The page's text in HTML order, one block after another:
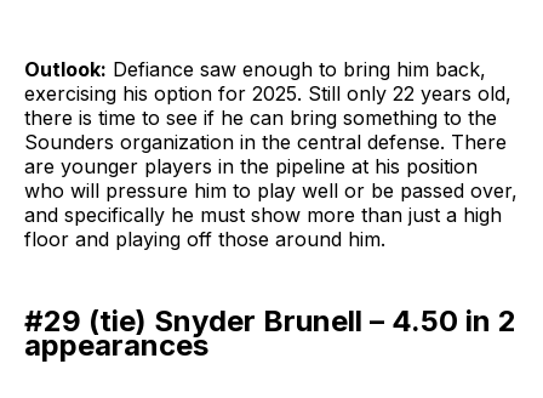
Outlook: Defiance saw enough to bring him back,
exercising his option for 2025. Still only 22 years old,
there is time to see if he can bring something to the
Sounders organization in the central defense. There
are younger players in the pipeline at his position
who will pressure him to play well or be passed over,
and specifically he must show more than just a high
floor and playing off those around him.
#29 (tie) Snyder Brunell – 4.50 in 2
appearances